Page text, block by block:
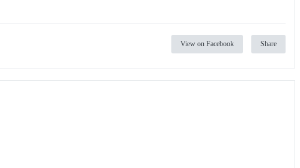
View on Facebook Share